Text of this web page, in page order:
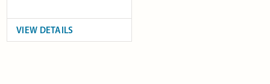
VIEW DETAILS